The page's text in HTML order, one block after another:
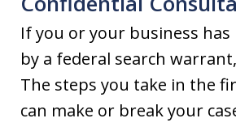
If you or your business
by a federal search
The steps you take in the
can make or break your